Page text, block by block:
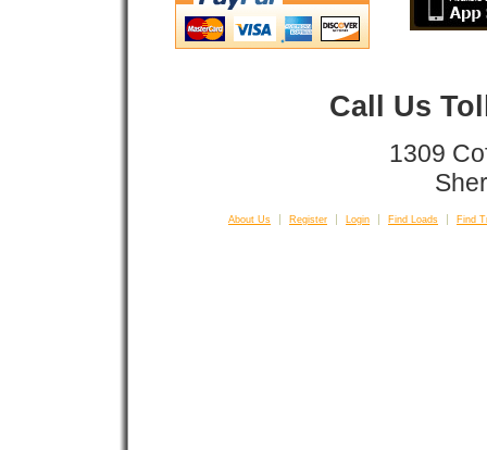
Call Us
1309
About Us Register Login Find Loads Find